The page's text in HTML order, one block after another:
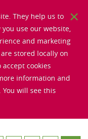
They help us to
use our website,
and marketing
stored locally on
cookies
information and
. You will see this